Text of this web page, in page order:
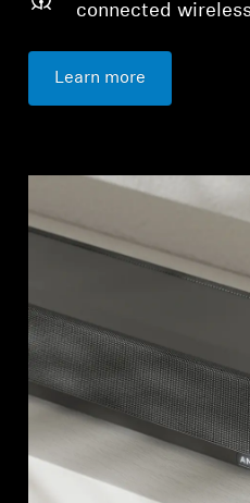
connected
Learn more